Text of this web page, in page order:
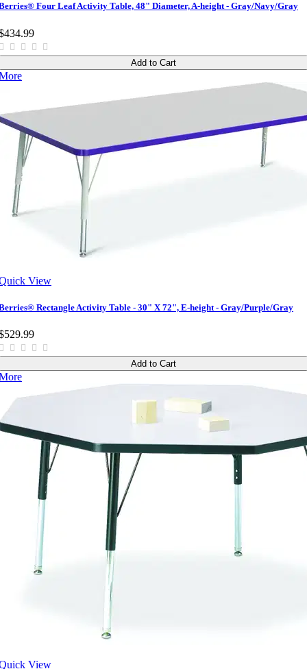
Four Leaf Activity Table, 48" Diameter, A-height - Gray/Navy/Gray
Add to Cart
View
Rectangle Activity Table - 30" X 72", E-height - Gray/Purple/Gray
Add to Cart
View